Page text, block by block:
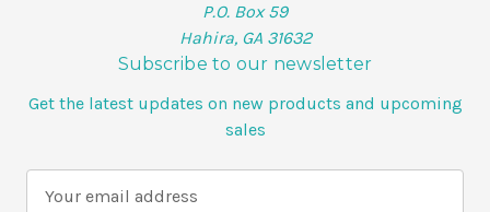
P.O. Box 59
Hahira, GA 31632
Subscribe to our newsletter
Get the latest updates on new products and upcoming
sales